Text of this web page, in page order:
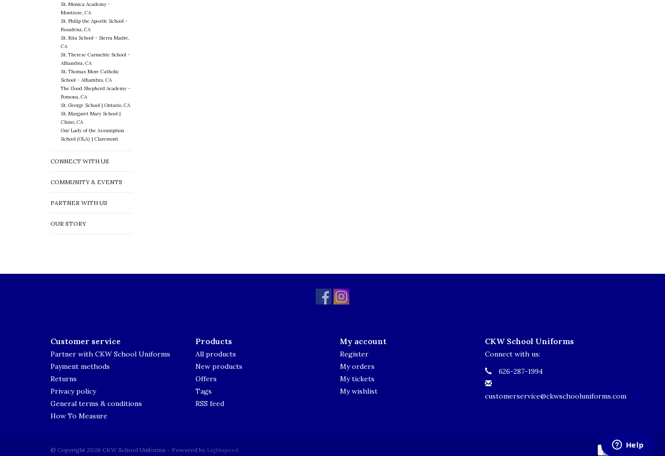
St. Monica Academy -
Montrose, CA
St. Philip the Apostle School -
Pasadena, CA
St. Rita School - Sierra Madre,
CA
St. Therese Carmelite School -
Alhambra, CA
St. Thomas More Catholic
School - Alhambra, CA
The Good Shepherd Academy -
Pomona, CA
St. George School | Ontario, CA
St. Margaret Mary School |
Chino, CA
Our Lady of the Assumption
School (OLA) | Claremont
CONNECT WITH US
COMMUNITY & EVENTS
PARTNER WITH US
OUR STORY
Customer service
Partner with CKW School Uniforms
Payment methods
Returns
Privacy policy
General terms & conditions
How To Measure
Products
All products
New products
Offers
Tags
RSS feed
My account
Register
My orders
My tickets
My wishlist
CKW School Uniforms
Connect with us:
626-287-1994
customerservice@ckwschooluniforms.com
© Copyright 2026 CKW School Uniforms - Powered by Lightspeed